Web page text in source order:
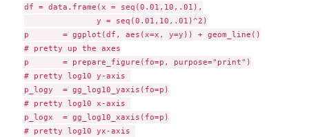
df = data.frame(x = seq(0.01,10,.01),
               y = seq(0.01,10,.01)^2)
p       = ggplot(df, aes(x=x, y=y)) + geom_line()
# pretty up the axes
p       = prepare_figure(fo=p, purpose="print")
# pretty log10 y-axis
p_logy  = gg_log10_yaxis(fo=p)
# pretty log10 x-axis
p_logx  = gg_log10_xaxis(fo=p)
# pretty log10 yx-axis